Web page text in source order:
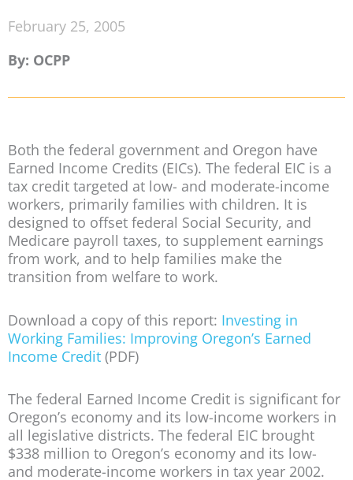
February 25, 2005
By: OCPP
Both the federal government and Oregon have
Earned Income Credits (EICs). The federal EIC is a
tax credit targeted at low- and moderate-income
workers, primarily families with children. It is
designed to offset federal Social Security, and
Medicare payroll taxes, to supplement earnings
from work, and to help families make the
transition from welfare to work.
Download a copy of this report: Investing in
Working Families: Improving Oregon’s Earned
Income Credit (PDF)
The federal Earned Income Credit is significant for
Oregon’s economy and its low-income workers in
all legislative districts. The federal EIC brought
$338 million to Oregon’s economy and its low-
and moderate-income workers in tax year 2002.